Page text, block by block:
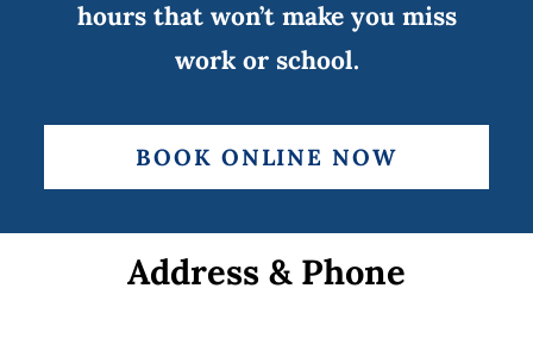
hours that won’t make you miss
work or school.
BOOK ONLINE NOW
Address & Phone